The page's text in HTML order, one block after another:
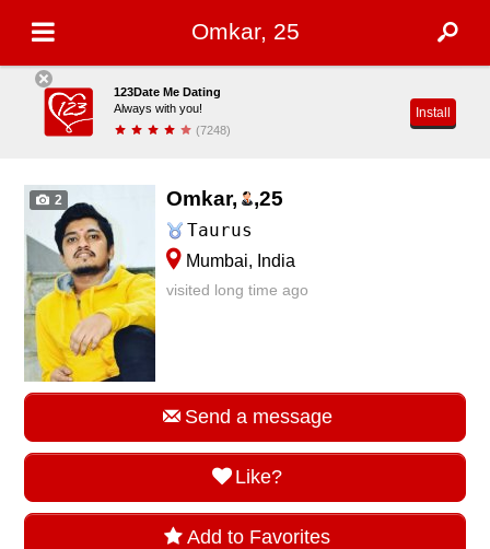
Omkar, 25
123Date Me Dating
Always with you!
(7248)
Install
2 Omkar, ,25
Taurus
Mumbai, India
visited long time ago
Send a message
Like?
Add to Favorites